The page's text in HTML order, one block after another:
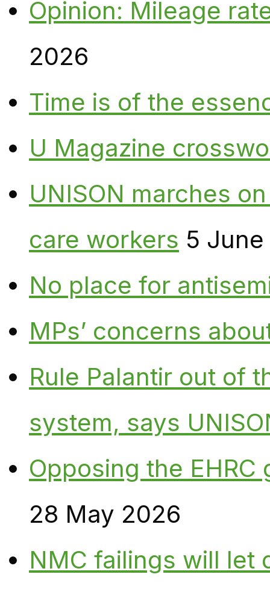
Opinion: Mileage
2026
Time is of the
U Magazine
UNISON marches
care workers 5
No place for
MPs’ concerns
Rule Palantir out of
system, says
Opposing the
28 May 2026
NMC failings will let